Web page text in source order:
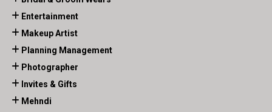
Entertainment
Makeup Artist
Planning Management
Photographer
Invites & Gifts
Mehndi